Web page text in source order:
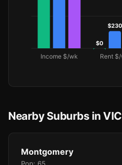
Nearby Suburbs in VIC
Montgomery